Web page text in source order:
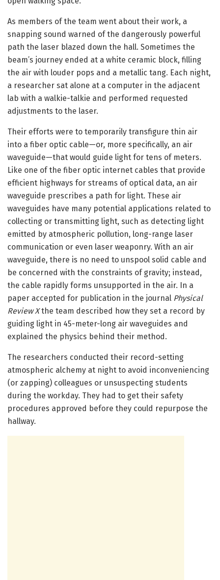
As members of the team went about their work, a
snapping sound warned of the dangerously powerful
path the laser blazed down the hall. Sometimes the
beam’s journey ended at a white ceramic block, filling
the air with louder pops and a metallic tang. Each night,
a researcher sat alone at a computer in the adjacent
lab with a walkie-talkie and performed requested
adjustments to the laser.
Their efforts were to temporarily transfigure thin air
into a fiber optic cable—or, more specifically, an air
waveguide—that would guide light for tens of meters.
Like one of the fiber optic internet cables that provide
efficient highways for streams of optical data, an air
waveguide prescribes a path for light. These air
waveguides have many potential applications related to
collecting or transmitting light, such as detecting light
emitted by atmospheric pollution, long-range laser
communication or even laser weaponry. With an air
waveguide, there is no need to unspool solid cable and
be concerned with the constraints of gravity; instead,
the cable rapidly forms unsupported in the air. In a
paper accepted for publication in the journal Physical
Review Xthe team described how they set a record by
guiding light in 45-meter-long air waveguides and
explained the physics behind their method.
The researchers conducted their record-setting
atmospheric alchemy at night to avoid inconveniencing
(or zapping) colleagues or unsuspecting students
during the workday. They had to get their safety
procedures approved before they could repurpose the
hallway.